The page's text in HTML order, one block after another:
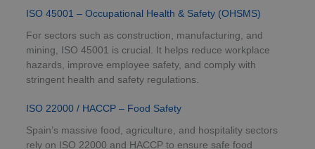
ISO 45001 – Occupational Health & Safety (OHSMS)
For sectors such as construction, manufacturing, and
mining, ISO 45001 is crucial. It helps reduce workplace
hazards, improve employee safety, and comply with
stringent health and safety regulations.
ISO 22000 / HACCP – Food Safety
Spain’s massive food, agriculture, and hospitality sectors
rely on ISO 22000 and HACCP to ensure safe food